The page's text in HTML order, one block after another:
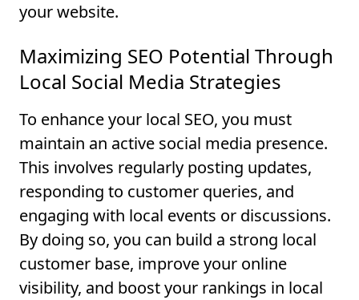
your website.
Maximizing SEO Potential Through
Local Social Media Strategies
To enhance your local SEO, you must
maintain an active social media presence.
This involves regularly posting updates,
responding to customer queries, and
engaging with local events or discussions.
By doing so, you can build a strong local
customer base, improve your online
visibility, and boost your rankings in local